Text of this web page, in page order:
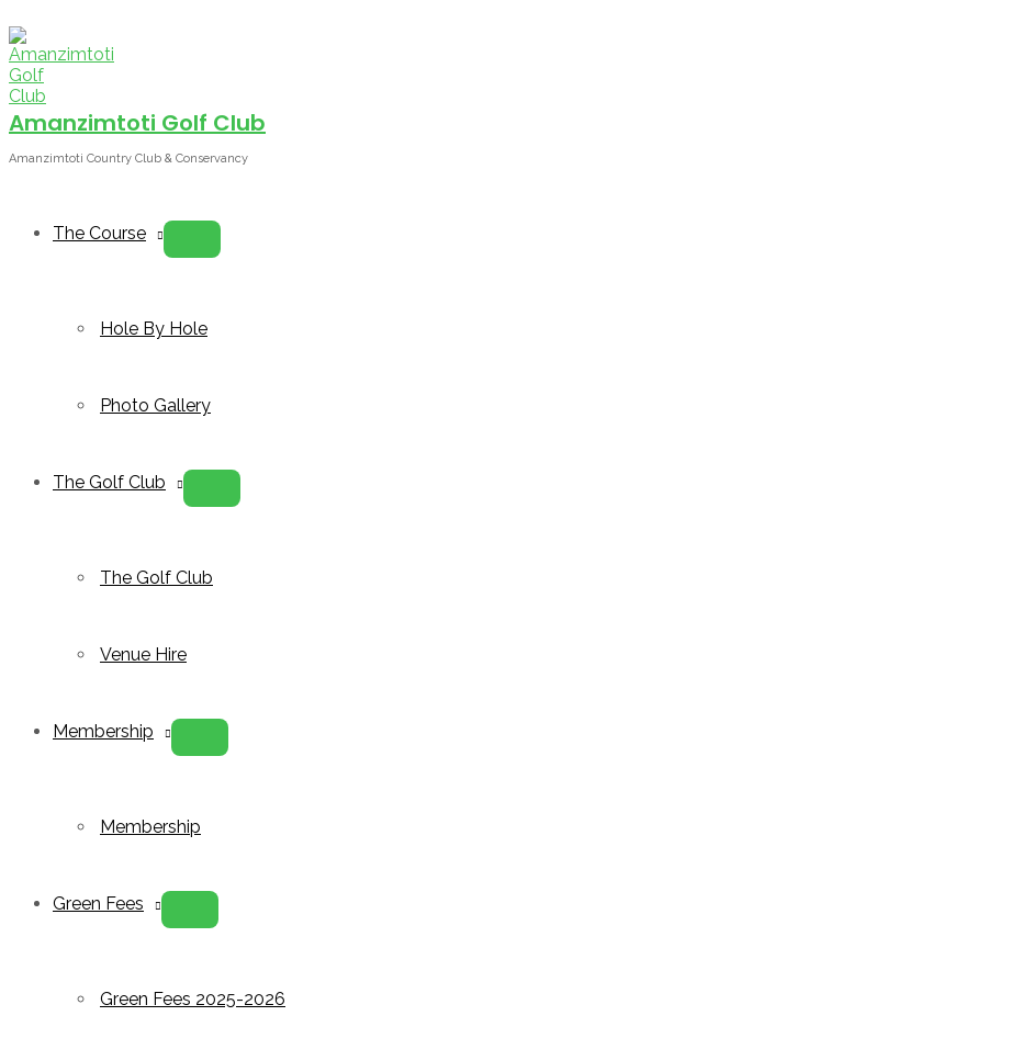
to
content
Amanzimtoti Golf Club
Amanzimtoti Country Club & Conservancy
The Course
Menu
Toggle
Hole By Hole
Photo Gallery
The Golf Club
Menu
Toggle
The Golf Club
Venue Hire
Membership
Menu
Toggle
Membership
Green Fees
Menu
Toggle
Green Fees 2025-2026